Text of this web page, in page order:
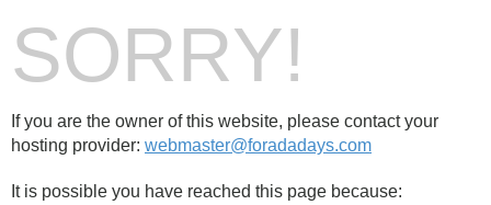
SORRY!
If you are the owner of this website, please contact your
hosting provider: webmaster@foradadays.com
It is possible you have reached this page because: